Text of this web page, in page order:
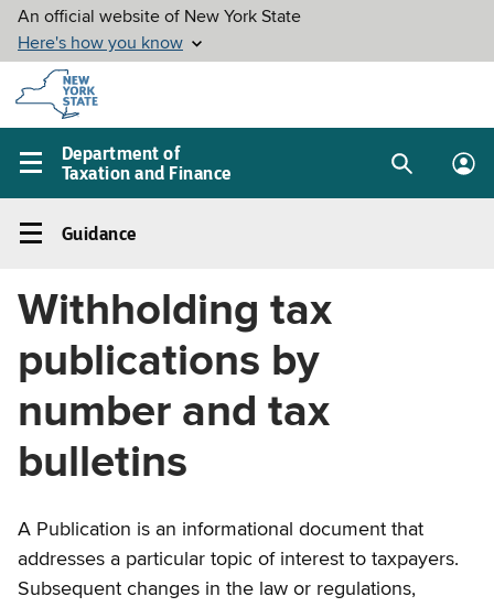
Skip to
main
content
Department of
Taxation and Finance
Main
menu
SearchLog
Guidance
navigation
Guidance
Withholding tax
publications by
number and tax
bulletins
A Publication is an informational document that
addresses a particular topic of interest to taxpayers.
Subsequent changes in the law or regulations,